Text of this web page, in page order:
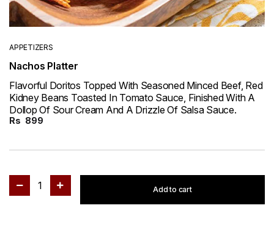
APPETIZERS
Nachos Platter
Flavorful Doritos Topped With Seasoned Minced Beef, Red
Kidney Beans Toasted In Tomato Sauce, Finished With A
Dollop Of Sour Cream And A Drizzle Of Salsa Sauce.
Rs 899
1 Add to cart